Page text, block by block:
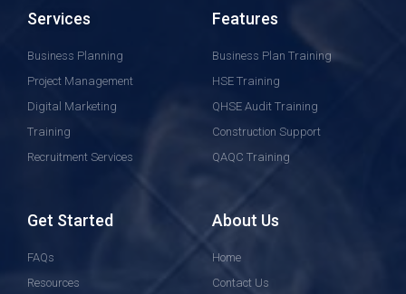
Services
Business Planning
Project Management
Digital Marketing
Training
Recruitment Services
Features
Business Plan Training
HSE Training
QHSE Audit Training
Construction Support
QAQC Training
Get Started
FAQs
Resources
About Us
Home
Contact Us